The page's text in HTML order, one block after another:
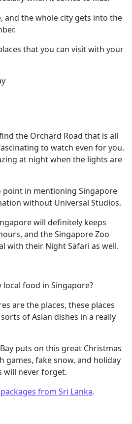
and the whole city gets into the
that you can visit with your
the Orchard Road that is all
to watch even for you.
at night when the lights are
point in mentioning Singapore
without Universal Studios.
will definitely keeps
and the Singapore Zoo
with their Night Safari as well.
food in Singapore?
are the places, these places
of Asian dishes in a really
puts on this great Christmas
games, fake snow, and holiday
will never forget.
from Sri Lanka.